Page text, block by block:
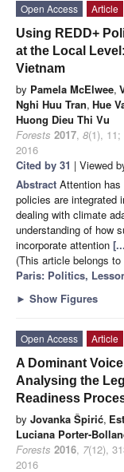
Open Access
Article
Using REDD+
at the Local
Vietnam
by Pamela McElwee,
Nghi Huu Tran, Hue
Huong Dieu Thi Vu
Forests 2017, 8(1), 11;
2016
Cited by 31 | Viewed
Abstract Attention
policies are integrated
dealing with climate
understanding of how
incorporate attention
(This article belongs
Paris: Politics,
► Show Figures
Open Access
Article
A Dominant
Analysing the
Readiness
by Jovanka Špirić,
Luciana Porter-
Forests 2016, 7(12),
2016